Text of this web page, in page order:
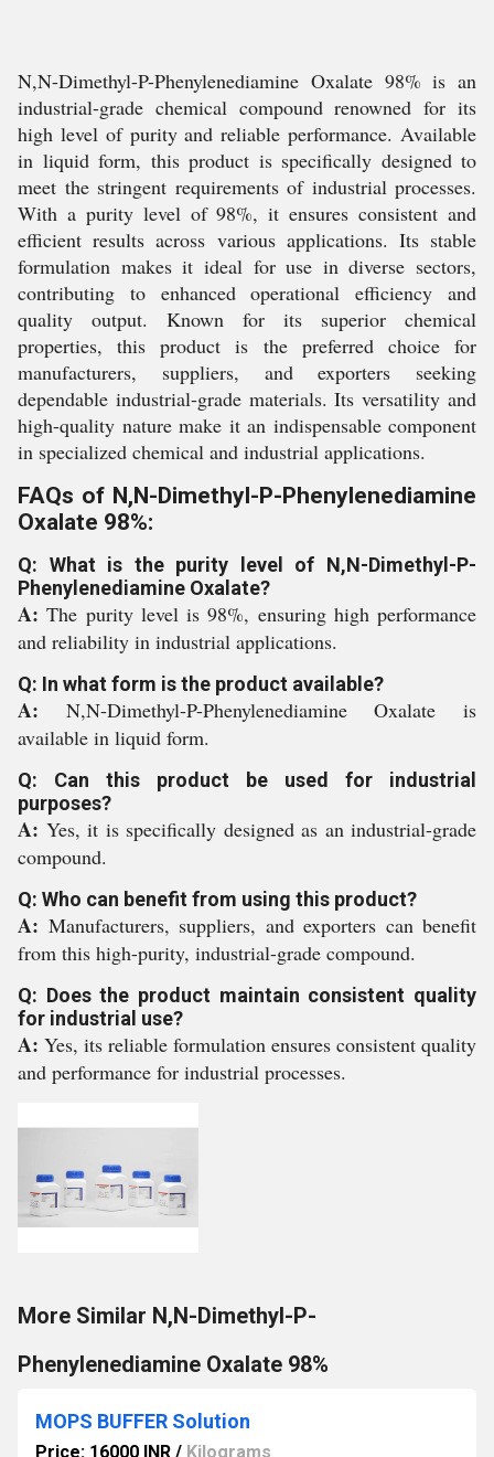
N,N-Dimethyl-P-Phenylenediamine Oxalate 98% is an
industrial-grade chemical compound renowned for its
high level of purity and reliable performance. Available
in liquid form, this product is specifically designed to
meet the stringent requirements of industrial processes.
With a purity level of 98%, it ensures consistent and
efficient results across various applications. Its stable
formulation makes it ideal for use in diverse sectors,
contributing to enhanced operational efficiency and
quality output. Known for its superior chemical
properties, this product is the preferred choice for
manufacturers, suppliers, and exporters seeking
dependable industrial-grade materials. Its versatility and
high-quality nature make it an indispensable component
in specialized chemical and industrial applications.
FAQs of N,N-Dimethyl-P-Phenylenediamine
Oxalate 98%:
Q: What is the purity level of N,N-Dimethyl-P-
Phenylenediamine Oxalate?
A:The purity level is 98%, ensuring high performance
and reliability in industrial applications.
Q: In what form is the product available?
A: N,N-Dimethyl-P-Phenylenediamine Oxalate is
available in liquid form.
Q: Can this product be used for industrial
purposes?
A: Yes, it is specifically designed as an industrial-grade
compound.
Q: Who can benefit from using this product?
A: Manufacturers, suppliers, and exporters can benefit
from this high-purity, industrial-grade compound.
Q: Does the product maintain consistent quality
for industrial use?
A: Yes, its reliable formulation ensures consistent quality
and performance for industrial processes.
More Similar N,N-Dimethyl-P-
Phenylenediamine Oxalate 98%
MOPS BUFFER Solution
Price: 16000 INR / Kilograms